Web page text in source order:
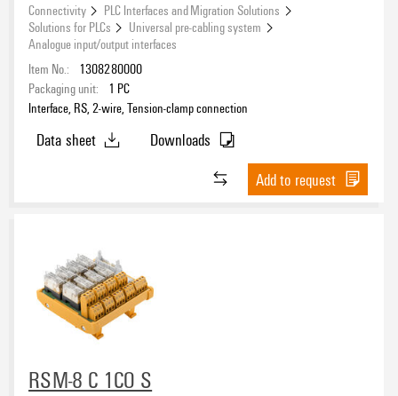
Connectivity
PLC Interfaces and Migration Solutions
Solutions for PLCs
Universal pre-cabling system
Analogue input/output interfaces
Item No.:
1308280000
Packaging unit:
1 PC
Interface, RS, 2-wire, Tension-clamp connection
Data sheet
Downloads
Add to request
RSM-8 C 1CO S